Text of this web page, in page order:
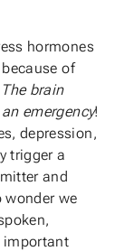
hormones
of
The brain
emergency!
depression,
trigger a
and
wonder we
important